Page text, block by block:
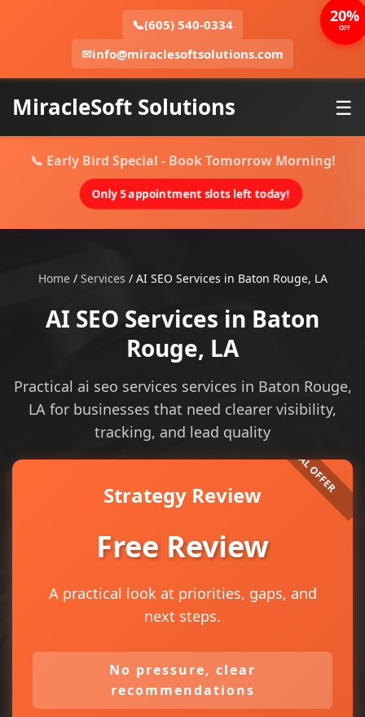
📞(605) 540-0334
✉info@miraclesoftsolutions.com
MiracleSoft Solutions ☰
📞 Early Bird Special - Book Tomorrow Morning!
Only 5 appointment slots left today!
Home/ Services / AI SEO Services in Baton Rouge, LA
AI SEO Services in Baton
Rouge, LA
Practical ai seo services services in Baton Rouge,
LA for businesses that need clearer visibility,
tracking, and lead quality
Strategy Review
Free Review
A practical look at priorities, gaps, and
next steps.
No pressure, clear
recommendations
20%
OFF